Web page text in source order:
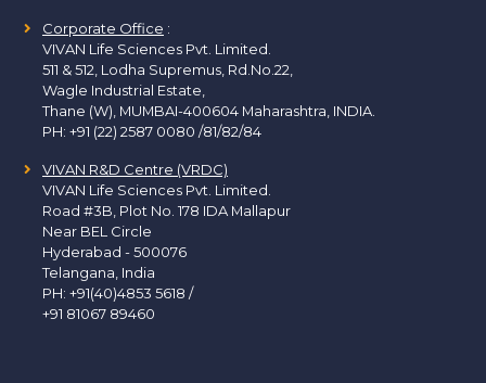
Corporate Office :
VIVAN Life Sciences Pvt. Limited.
511 & 512, Lodha Supremus, Rd.No.22,
Wagle Industrial Estate,
Thane (W), MUMBAI-400604 Maharashtra, INDIA.
PH: +91 (22) 2587 0080 /81/82/84
VIVAN R&D Centre (VRDC)
VIVAN Life Sciences Pvt. Limited.
Road #3B, Plot No. 178 IDA Mallapur
Near BEL Circle
Hyderabad - 500076
Telangana, India
PH: +91(40)4853 5618 /
+91 81067 89460